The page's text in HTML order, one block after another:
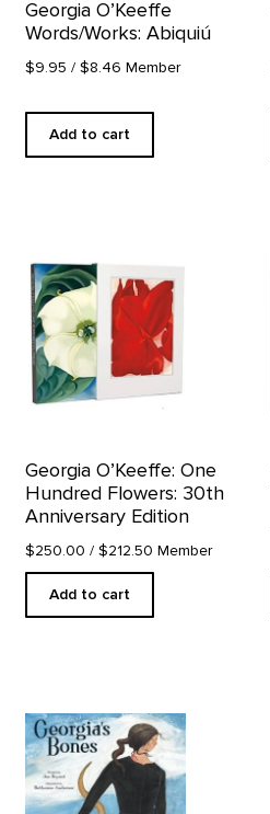
Georgia O’Keeffe
Words/Works: Abiquiú
$9.95 / $8.46 Member
Add to cart
Georgia O’Keeffe: One
Hundred Flowers: 30th
Anniversary Edition
$250.00 / $212.50 Member
Add to cart